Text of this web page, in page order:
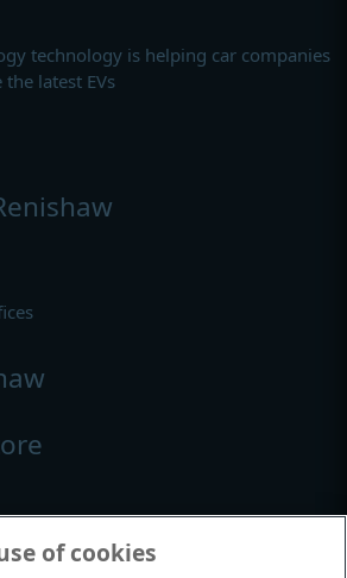
technology is helping car companies
latest EVs
exhibitions
of cookies